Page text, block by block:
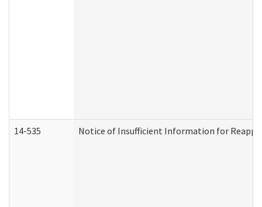
14-535 Notice of Insufficient Information for